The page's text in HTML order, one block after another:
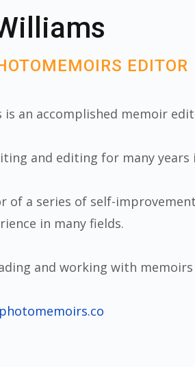
EDITOR
is an accomplished memoir
and editing for many
of a series of self-
in many fields.
and working with